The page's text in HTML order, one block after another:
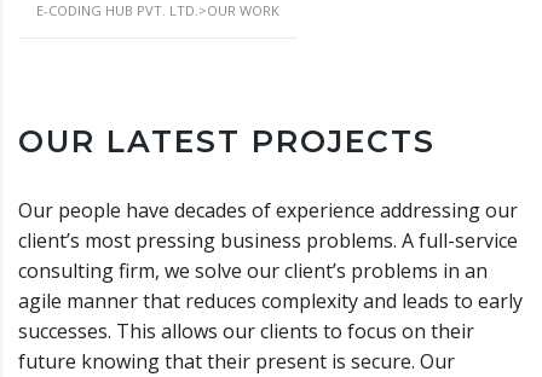
E-CODING HUB PVT. LTD.>OUR WORK
OUR LATEST PROJECTS
Our people have decades of experience addressing our
client’s most pressing business problems. A full-service
consulting firm, we solve our client’s problems in an
agile manner that reduces complexity and leads to early
successes. This allows our clients to focus on their
future knowing that their present is secure. Our